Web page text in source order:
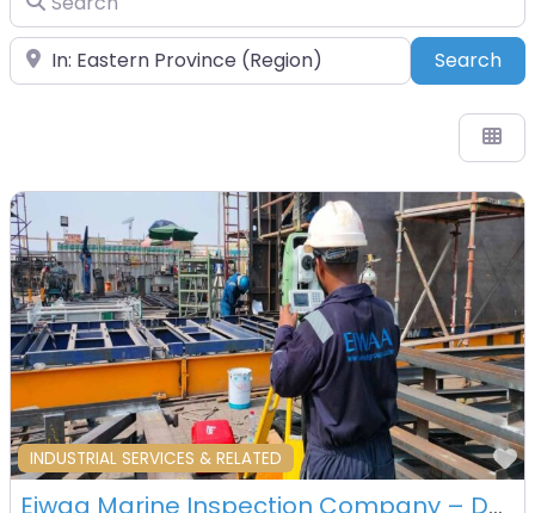
Place Search
INDUSTRIAL SERVICES & RELATED
Eiwaa Marine Inspection Company – Dammam – Saudi Arabia